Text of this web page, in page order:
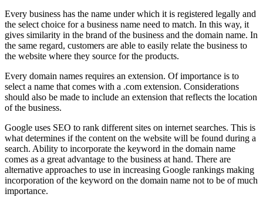
Every business has the name under which it is registered legally and
the select choice for a business name need to match. In this way, it
gives similarity in the brand of the business and the domain name. In
the same regard, customers are able to easily relate the business to
the website where they source for the products.
Every domain names requires an extension. Of importance is to
select a name that comes with a .com extension. Considerations
should also be made to include an extension that reflects the location
of the business.
Google uses SEO to rank different sites on internet searches. This is
what determines if the content on the website will be found during a
search. Ability to incorporate the keyword in the domain name
comes as a great advantage to the business at hand. There are
alternative approaches to use in increasing Google rankings making
incorporation of the keyword on the domain name not to be of much
importance.